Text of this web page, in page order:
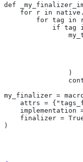
def
for r in
for tag in
if tag
                )
my_finalizer =
attrs =
implementation
finalizer =
)